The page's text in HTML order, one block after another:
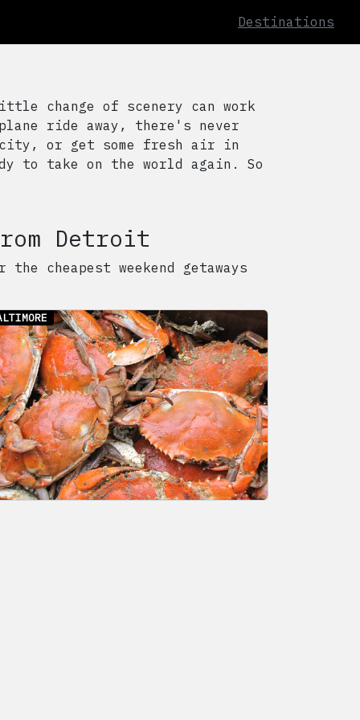
Destinations
change of scenery can work
ride away, there's never
city, or get some fresh air in
to take on the world again. So
Detroit
cheapest weekend getaways